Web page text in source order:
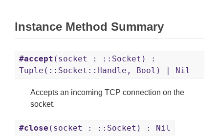
Instance Method Summary
#accept (socket : ::Socket) :
Tuple(::Socket::Handle, Bool) | Nil
Accepts an incoming TCP connection on the
socket.
#close (socket : ::Socket) : Nil